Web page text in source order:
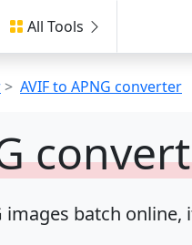
All Tools
> AVIF to APNG converter
images batch